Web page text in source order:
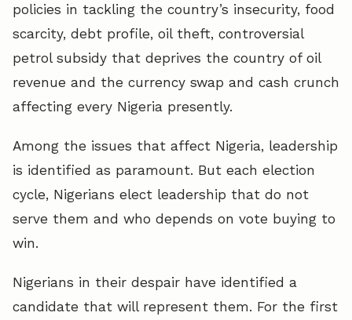
policies in tackling the country’s insecurity, food
scarcity, debt profile, oil theft, controversial
petrol subsidy that deprives the country of oil
revenue and the currency swap and cash crunch
affecting every Nigeria presently.
Among the issues that affect Nigeria, leadership
is identified as paramount. But each election
cycle, Nigerians elect leadership that do not
serve them and who depends on vote buying to
win.
Nigerians in their despair have identified a
candidate that will represent them. For the first